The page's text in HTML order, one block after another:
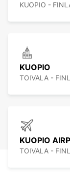
KUOPIO -
KUOPIO
TOIVALA -
KUOPIO
TOIVALA -